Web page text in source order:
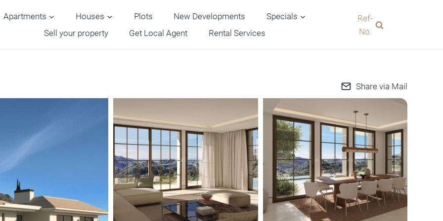
Apartments Houses Plots New Developments
Specials
Sell your property
Get Local Agent Rental Services
Ref-
No.
Share via Mail